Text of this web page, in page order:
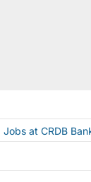
Jobs at CRDB